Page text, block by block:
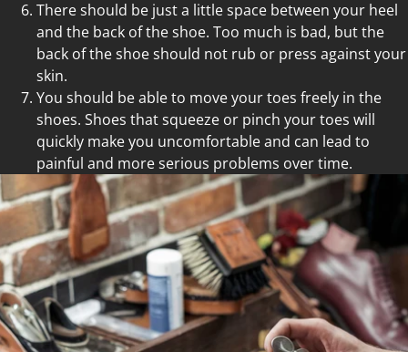
There should be just a little space between your heel
and the back of the shoe. Too much is bad, but the
back of the shoe should not rub or press against your
skin.
You should be able to move your toes freely in the
shoes. Shoes that squeeze or pinch your toes will
quickly make you uncomfortable and can lead to
painful and more serious problems over time.